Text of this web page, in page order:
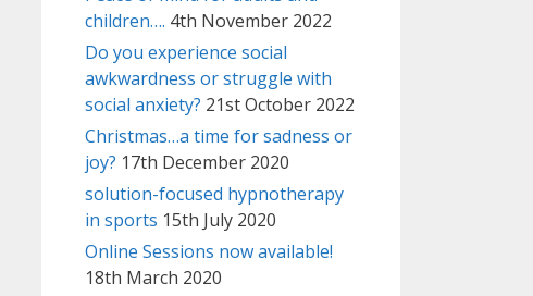
children…. 4th November 2022
Do you experience social
awkwardness or struggle with
social anxiety? 21st October 2022
Christmas…a time for sadness or
joy? 17th December 2020
solution-focused hypnotherapy
in sports 15th July 2020
Online Sessions now available!
18th March 2020